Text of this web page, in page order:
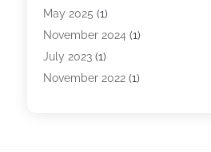
Telecommunications Engineering
Uncategorized(7)
Wireless Technology
May 2025 (1)
November 2024 (1)
July 2023(1)
November 2022(1)